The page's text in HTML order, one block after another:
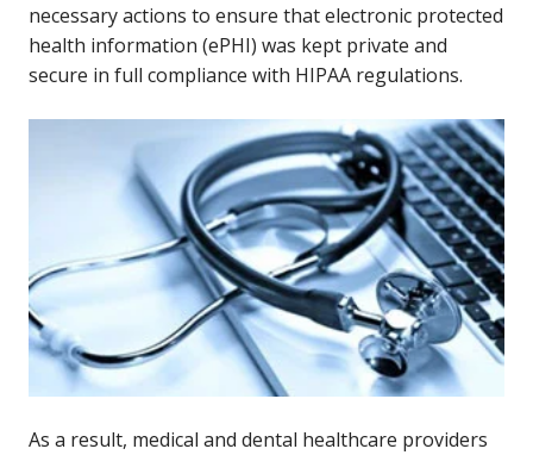
necessary actions to ensure that electronic protected
health information (ePHI) was kept private and
secure in full compliance with HIPAA regulations.
As a result, medical and dental healthcare providers